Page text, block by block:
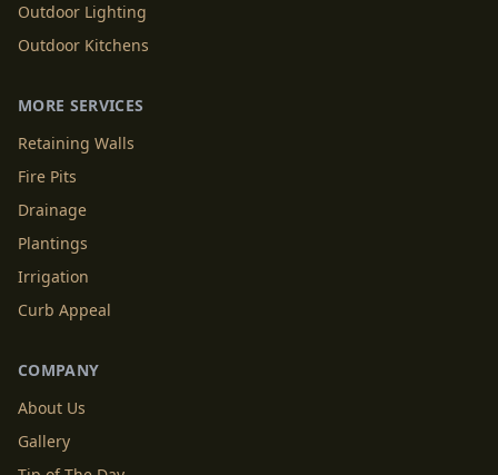
Outdoor Lighting
Outdoor Kitchens
MORE SERVICES
Retaining Walls
Fire Pits
Drainage
Plantings
Irrigation
Curb Appeal
COMPANY
About Us
Gallery